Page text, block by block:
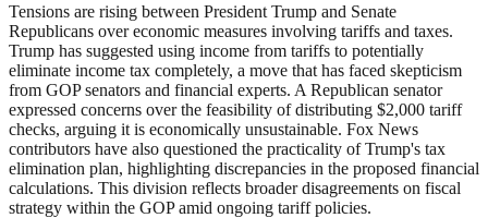
Tensions are rising between President Trump and Senate
Republicans over economic measures involving tariffs and taxes.
Trump has suggested using income from tariffs to potentially
eliminate income tax completely, a move that has faced skepticism
from GOP senators and financial experts. A Republican senator
expressed concerns over the feasibility of distributing $2,000 tariff
checks, arguing it is economically unsustainable. Fox News
contributors have also questioned the practicality of Trump's tax
elimination plan, highlighting discrepancies in the proposed financial
calculations. This division reflects broader disagreements on fiscal
strategy within the GOP amid ongoing tariff policies.